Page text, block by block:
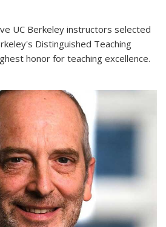
UC Berkeley instructors selected
Distinguished Teaching
honor for teaching excellence.